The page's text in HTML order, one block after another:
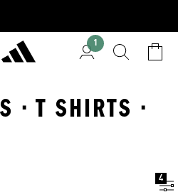
1
· T SHIRTS ·
4